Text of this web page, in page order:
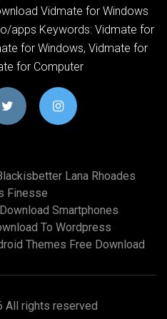
Vidmate for Windows
apps Keywords: Vidmate for
for Windows, Vidmate for
for Computer
Lana Rhoades
Finesse
Smartphones
To Wordpress
Themes Free Download
All rights reserved